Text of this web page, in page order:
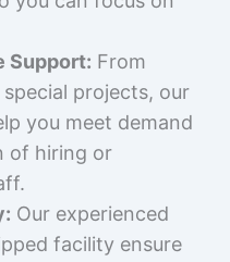
Support: From
projects, our
you meet demand
of hiring or
Our experienced
facility ensure